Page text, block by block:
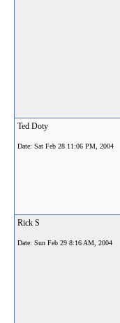
Ted Doty
Date: Sat Feb 28 11:06 PM, 2004
Rick S
Date: Sun Feb 29 8:16 AM, 2004